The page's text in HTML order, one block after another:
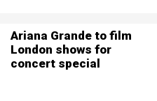
Ariana Grande to film
London shows for
concert special